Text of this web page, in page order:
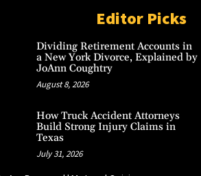
Editor Picks
Dividing Retirement Accounts in
a New York Divorce, Explained by
JoAnn Coughtry
August 8, 2026
How Truck Accident Attorneys
Build Strong Injury Claims in
Texas
July 31, 2026